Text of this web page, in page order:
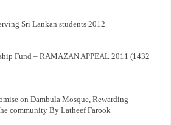
Sri Lankan students 2012
Fund – RAMAZAN APPEAL 2011 (1432
on Dambula Mosque, Rewarding
community By Latheef Farook